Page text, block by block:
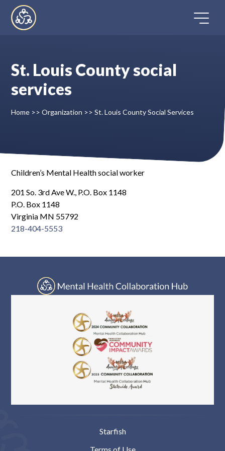
content
Home
Directory
Contact
Register
St. Louis County social
services
Home >> Organization >> St. Louis County Social Services
Children’s Mental Health social worker
201 So. 3rd Ave W., P.O. Box 1148
P.O. Box 1148
Virginia MN 55792
218-404-5553
Starfish